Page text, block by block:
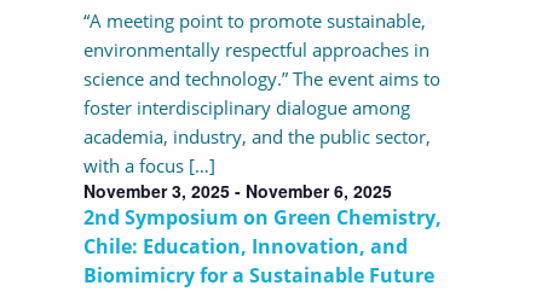
November 3, 2025 - November 6, 2025
2nd Symposium on Green Chemistry,
Chile: Education, Innovation, and
Biomimicry for a Sustainable Future
“A meeting point to promote sustainable,
environmentally respectful approaches in
science and technology.” The event aims to
foster interdisciplinary dialogue among
academia, industry, and the public sector,
with a focus […]